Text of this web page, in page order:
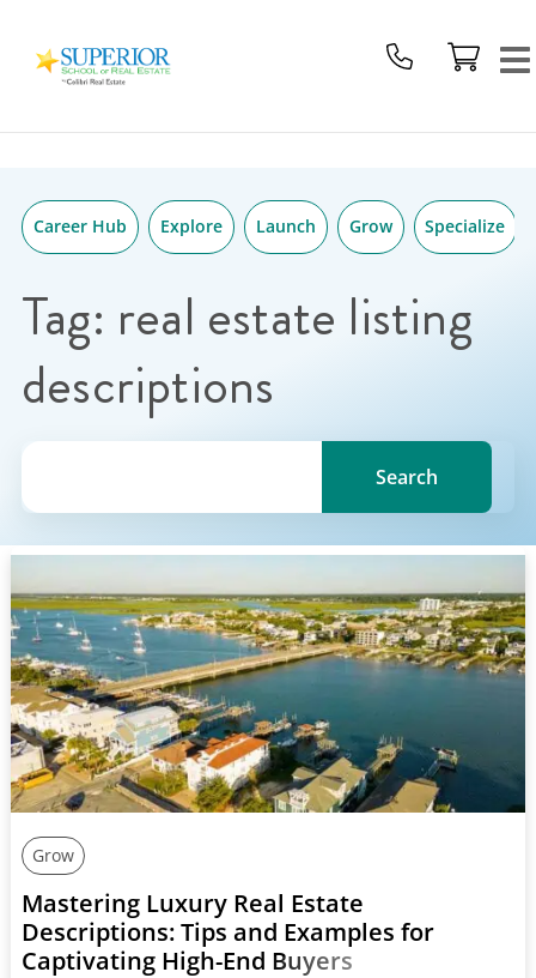
School
Real
Logo
Career Hub Explore Launch Grow Specialize
Tag: real estate listing
descriptions
Search for a topic, keyword or Author.
Search
Grow
Mastering Luxury Real Estate
Descriptions: Tips and Examples for
Captivating High-End Buyers